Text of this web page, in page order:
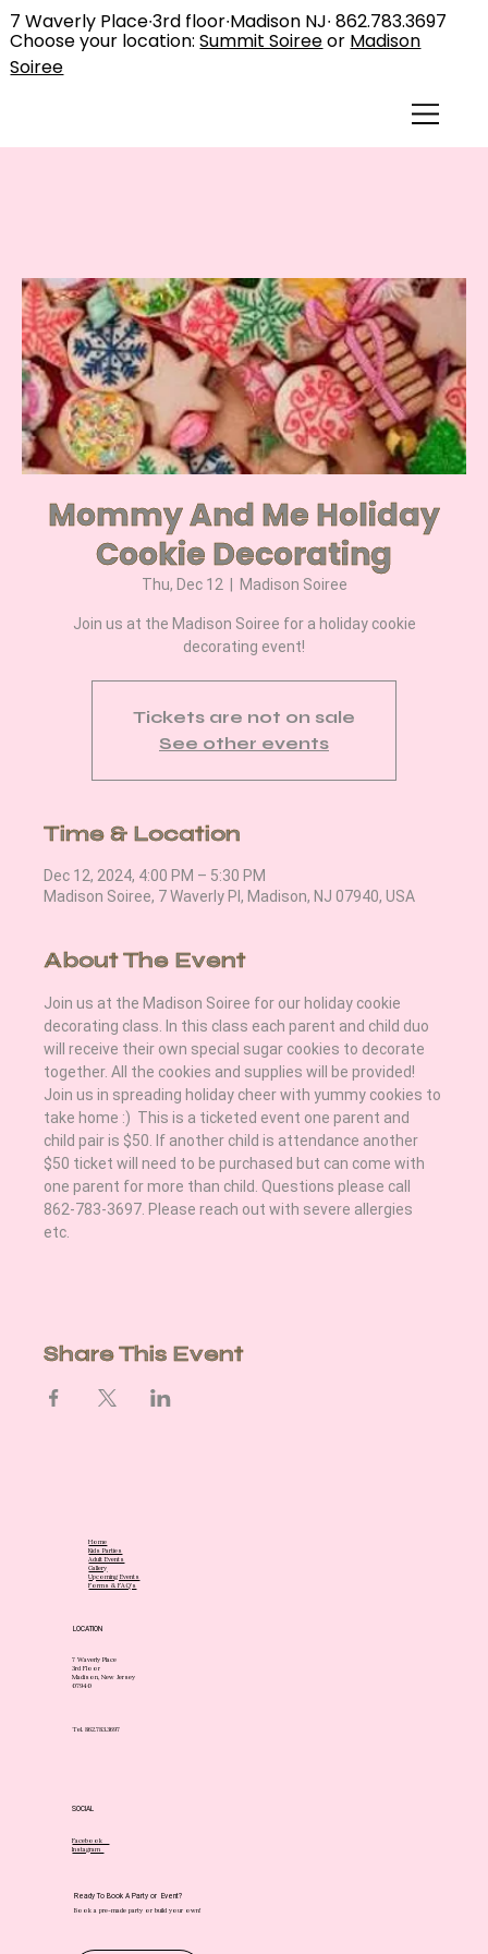
7 Waverly Place∙3rd floor∙Madison NJ∙862.783.3697
Choose your location:Summit Soireeor Madison
Soiree
Mommy And Me Holiday
Cookie Decorating
Thu, Dec 12
  |
Madison Soiree
Join us at the Madison Soiree for a holiday cookie
decorating event!
Tickets are not on sale
See other events
Time & Location
Dec 12, 2024, 4:00 PM – 5:30 PM
Madison Soiree, 7 Waverly Pl, Madison, NJ 07940, USA
About The Event
Join us at the Madison Soiree for our holiday cookie
decorating class. In this class each parent and child duo
will receive their own special sugar cookies to decorate
together. All the cookies and supplies will be provided!
Join us in spreading holiday cheer with yummy cookies to
take home :)  This is a ticketed event one parent and
child pair is $50. If another child is attendance another
$50 ticket will need to be purchased but can come with
one parent for more than child. Questions please call
862-783-3697. Please reach out with severe allergies
etc.
Share This Event
Home
Kids Parties
Adult Events
Gallery
Upcoming Events
Forms & FAQ's
LOCATION
7 Waverly Place
3rd Floor
Madison, New Jersey
07940
SOCIAL
Facebook
Instagram
Ready To Book A Party or Event?
Book a pre-made party or build your own!
Tel. 862.783.3697